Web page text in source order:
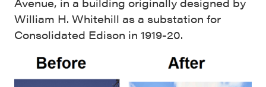
William H. Whitehill as a substation for
Consolidated Edison in 1919-20.